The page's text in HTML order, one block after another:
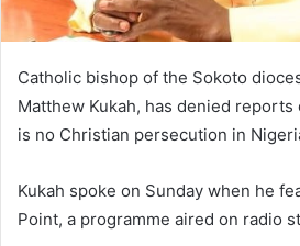
Catholic bishop of the Sokoto
Matthew Kukah, has denied
is no Christian persecution in
Kukah spoke on Sunday when he
Point, a programme aired on radio